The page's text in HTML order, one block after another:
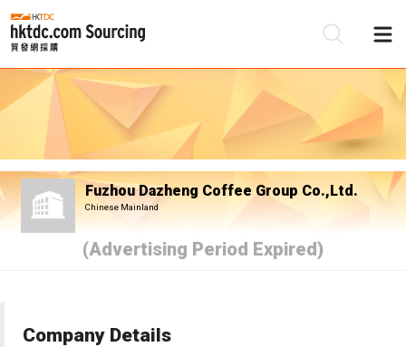
Fuzhou Dazheng Coffee Group Co.,Ltd.
Chinese Mainland
(Advertising Period Expired)
Company Details